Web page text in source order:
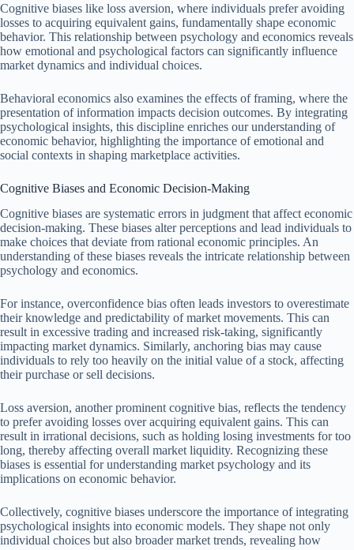
Cognitive biases like loss aversion, where individuals prefer avoiding
losses to acquiring equivalent gains, fundamentally shape economic
behavior. This relationship between psychology and economics reveals
how emotional and psychological factors can significantly influence
market dynamics and individual choices.
Behavioral economics also examines the effects of framing, where the
presentation of information impacts decision outcomes. By integrating
psychological insights, this discipline enriches our understanding of
economic behavior, highlighting the importance of emotional and
social contexts in shaping marketplace activities.
Cognitive Biases and Economic Decision-Making
Cognitive biases are systematic errors in judgment that affect economic
decision-making. These biases alter perceptions and lead individuals to
make choices that deviate from rational economic principles. An
understanding of these biases reveals the intricate relationship between
psychology and economics.
For instance, overconfidence bias often leads investors to overestimate
their knowledge and predictability of market movements. This can
result in excessive trading and increased risk-taking, significantly
impacting market dynamics. Similarly, anchoring bias may cause
individuals to rely too heavily on the initial value of a stock, affecting
their purchase or sell decisions.
Loss aversion, another prominent cognitive bias, reflects the tendency
to prefer avoiding losses over acquiring equivalent gains. This can
result in irrational decisions, such as holding losing investments for too
long, thereby affecting overall market liquidity. Recognizing these
biases is essential for understanding market psychology and its
implications on economic behavior.
Collectively, cognitive biases underscore the importance of integrating
psychological insights into economic models. They shape not only
individual choices but also broader market trends, revealing how